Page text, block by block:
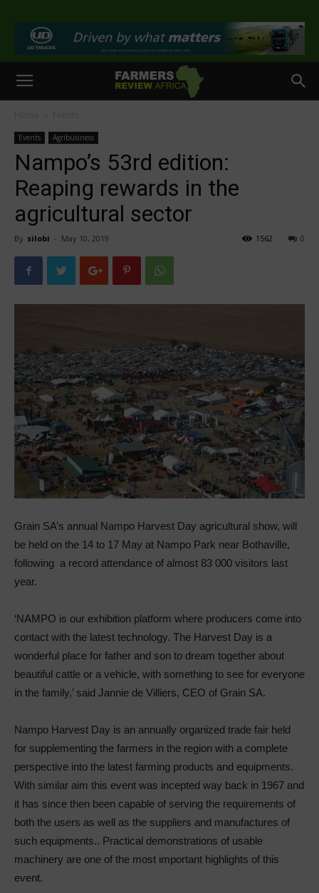
>
Events Agribusiness
Nampo’s 53rd edition:
Reaping rewards in the
agricultural sector
By silobi - May 10, 2019 0
1562
Grain SA’s annual Nampo Harvest Day agricultural show, will
be held on the 14 to 17 May at Nampo Park near Bothaville,
following a record attendance of almost 83 000 visitors last
year.
‘NAMPO is our exhibition platform where producers come into
contact with the latest technology. The Harvest Day is a
wonderful place for father and son to dream together about
beautiful cattle or a vehicle, with something to see for everyone
in the family,’ said Jannie de Villiers, CEO of Grain SA.
Nampo Harvest Day is an annually organized trade fair held
for supplementing the farmers in the region with a complete
perspective into the latest farming products and equipments.
With similar aim this event was incepted way back in 1967 and
it has since then been capable of serving the requirements of
both the users as well as the suppliers and manufactures of
such equipments.. Practical demonstrations of usable
machinery are one of the most important highlights of this
event.